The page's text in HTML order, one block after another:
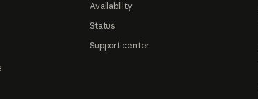
Availability
Status
Support center